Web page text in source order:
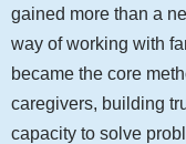
gained more than a
way of working with
became the core
caregivers, building
capacity to solve